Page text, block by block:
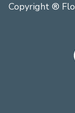
Copyright ®